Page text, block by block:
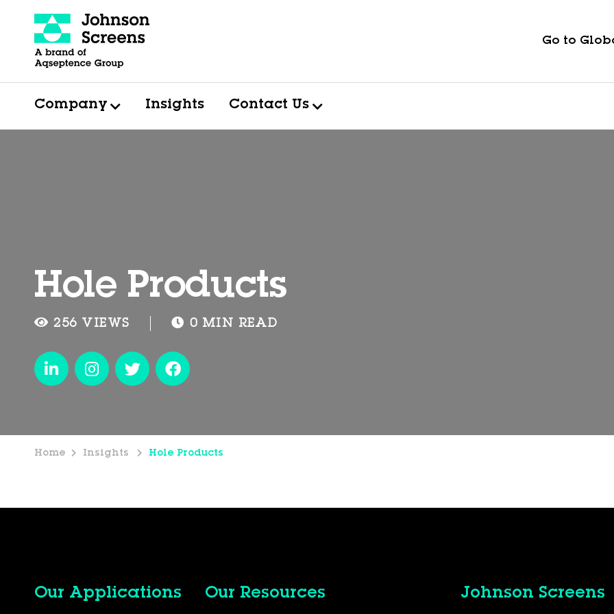
Go to
Company Insights Contact Us
Hole Products
256 VIEWS 0 MIN READ
Home Insights Hole Products
Our Applications Our Resources Johnson Screens